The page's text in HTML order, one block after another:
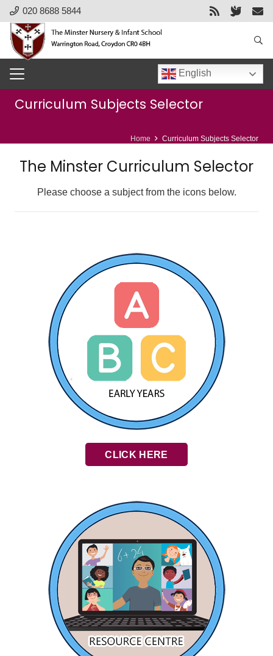
020 8688 5844
English
Curriculum Subjects Selector
Home Curriculum Subjects Selector
The Minster Curriculum Selector
Please choose a subject from the icons below.
CLICK HERE